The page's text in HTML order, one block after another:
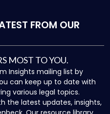
FROM OUR
MOST TO YOU.
Insights mailing list by
can keep up to date with
various legal topics.
the latest updates, insights,